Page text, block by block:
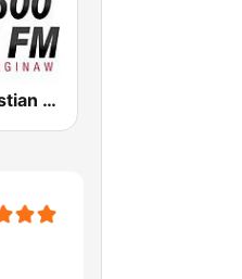
WSNL Christian Talk AM 600/106.5 FM